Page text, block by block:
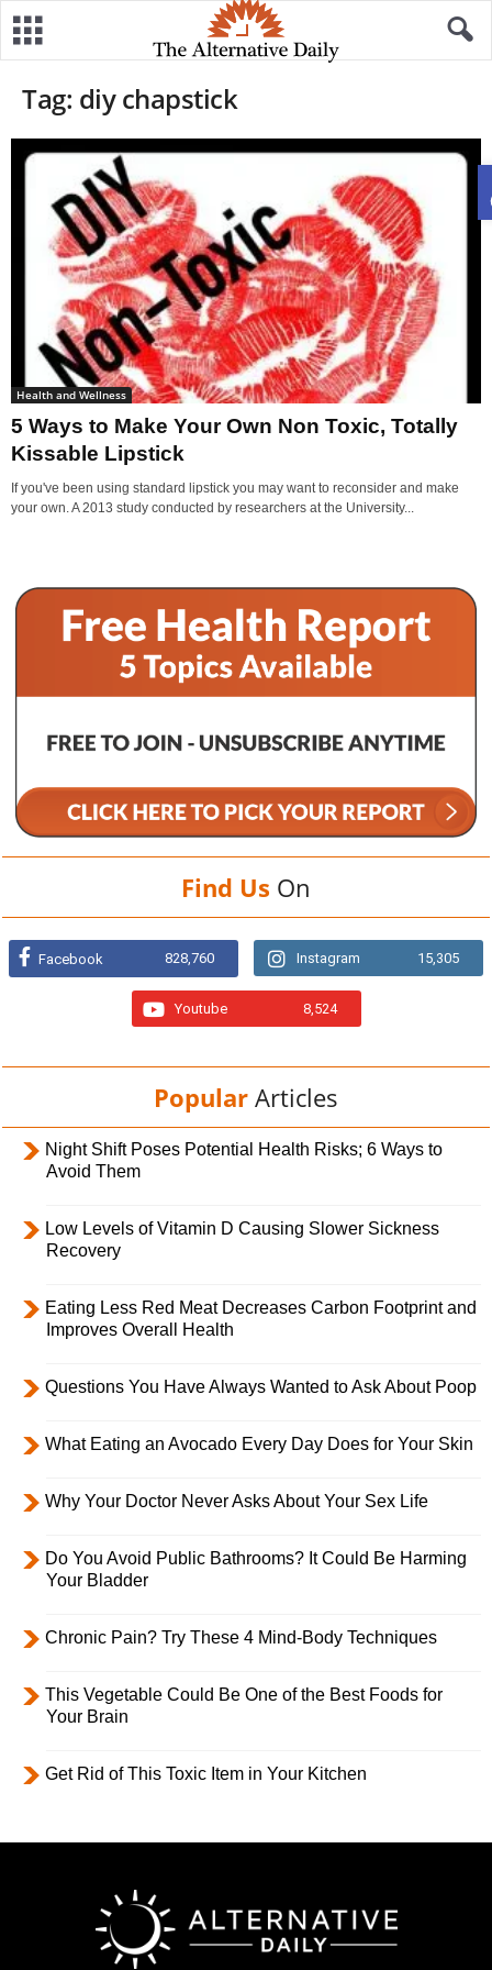
Tag: diy chapstick
Health and Wellness
5 Ways to Make Your Own Non Toxic, Totally
Kissable Lipstick
If you've been using standard lipstick you may want to reconsider and make
your own. A 2013 study conducted by researchers at the University...
Find Us On
Facebook 828,760 Instagram 15,305
Youtube 8,524
Popular Articles
Night Shift Poses Potential Health Risks; 6 Ways to
Avoid Them
Low Levels of Vitamin D Causing Slower Sickness
Recovery
Eating Less Red Meat Decreases Carbon Footprint and
Improves Overall Health
Questions You Have Always Wanted to Ask About Poop
What Eating an Avocado Every Day Does for Your Skin
Why Your Doctor Never Asks About Your Sex Life
Do You Avoid Public Bathrooms? It Could Be Harming
Your Bladder
Chronic Pain? Try These 4 Mind-Body Techniques
This Vegetable Could Be One of the Best Foods for
Your Brain
Get Rid of This Toxic Item in Your Kitchen